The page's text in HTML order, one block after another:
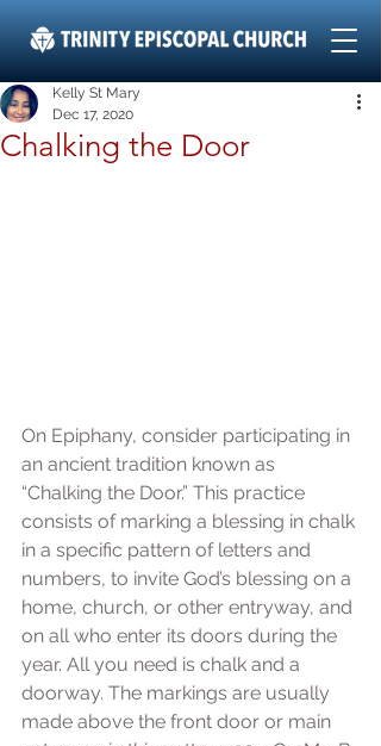
Chalking the Door
Kelly St Mary
Dec 17, 2020
On Epiphany, consider participating in
an ancient tradition known as
“Chalking the Door.” This practice
consists of marking a blessing in chalk
in a specific pattern of letters and
numbers, to invite God’s blessing on a
home, church, or other entryway, and
on all who enter its doors during the
year. All you need is chalk and a
doorway. The markings are usually
made above the front door or main